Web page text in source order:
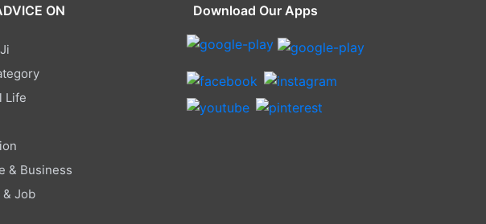
ON
Life
& Business
& Job
Download Our Apps